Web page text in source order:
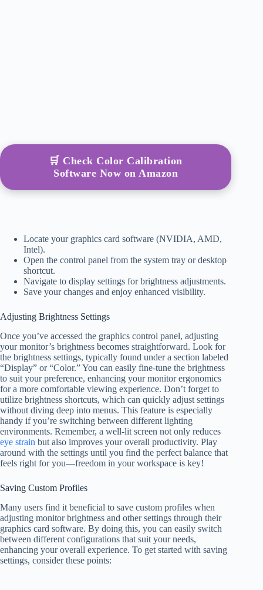
🛒 Check Color Calibration
Software Now on Amazon
Locate your graphics card software (NVIDIA, AMD,
Intel).
Open the control panel from the system tray or desktop
shortcut.
Navigate to display settings for brightness adjustments.
Save your changes and enjoy enhanced visibility.
Adjusting Brightness Settings
Once you’ve accessed the graphics control panel, adjusting
your monitor’s brightness becomes straightforward. Look for
the brightness settings, typically found under a section labeled
“Display” or “Color.” You can easily fine-tune the brightness
to suit your preference, enhancing your monitor ergonomics
for a more comfortable viewing experience. Don’t forget to
utilize brightness shortcuts, which can quickly adjust settings
without diving deep into menus. This feature is especially
handy if you’re switching between different lighting
environments. Remember, a well-lit screen not only reduces
eye strain but also improves your overall productivity. Play
around with the settings until you find the perfect balance that
feels right for you—freedom in your workspace is key!
Saving Custom Profiles
Many users find it beneficial to save custom profiles when
adjusting monitor brightness and other settings through their
graphics card software. By doing this, you can easily switch
between different configurations that suit your needs,
enhancing your overall experience. To get started with saving
settings, consider these points: